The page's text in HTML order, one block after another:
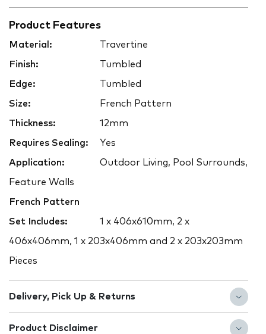
Product Features
Material: Travertine
Finish: Tumbled
Edge: Tumbled
Size: French Pattern
Thickness: 12mm
Requires Sealing: Yes
Application: Outdoor Living, Pool Surrounds,
Feature Walls
French Pattern
Set Includes: 1 x 406x610mm, 2 x
406x406mm, 1 x 203x406mm and 2 x 203x203mm
Pieces
Delivery, Pick Up & Returns
Product Disclaimer